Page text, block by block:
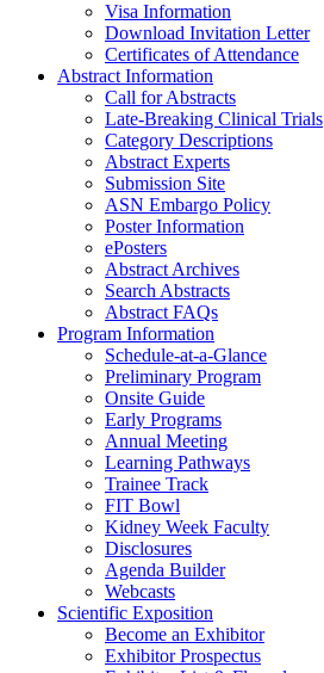
Visa Information
Download Invitation Letter
Certificates of Attendance
Abstract Information
Call for Abstracts
Late-Breaking Clinical Trials
Category Descriptions
Abstract Experts
Submission Site
ASN Embargo Policy
Poster Information
ePosters
Abstract Archives
Search Abstracts
Abstract FAQs
Program Information
Schedule-at-a-Glance
Preliminary Program
Onsite Guide
Early Programs
Annual Meeting
Learning Pathways
Trainee Track
FIT Bowl
Kidney Week Faculty
Disclosures
Agenda Builder
Webcasts
Scientific Exposition
Become an Exhibitor
Exhibitor Prospectus